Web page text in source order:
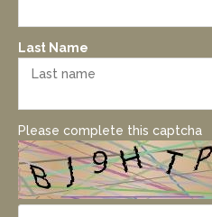
Last Name
Please complete this captcha